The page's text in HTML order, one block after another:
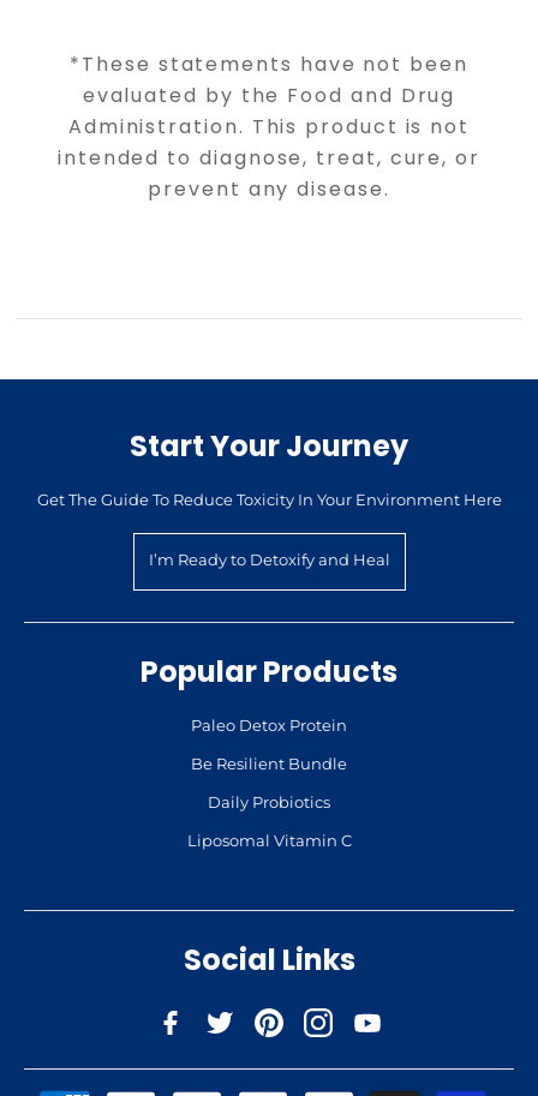
*These statements have not been
evaluated by the Food and Drug
Administration. This product is not
intended to diagnose, treat, cure, or
prevent any disease.
Start Your Journey
Get The Guide To Reduce Toxicity In Your Environment Here
I’m Ready to Detoxify and Heal
Popular Products
Paleo Detox Protein
Be Resilient Bundle
Daily Probiotics
Liposomal Vitamin C
Social Links